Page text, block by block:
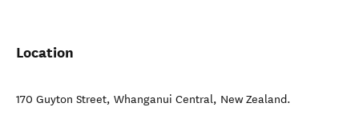
Location
170 Guyton Street, Whanganui Central, New Zealand.